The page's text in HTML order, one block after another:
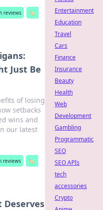
reviews
🏷️
Just Be
of losing
setbacks
wins and
our latest
reviews
🏷️
Deserves
Entertainment
Education
Travel
Cars
Finance
Insurance
Beauty
Health
Web
Development
Gambling
Programmatic
SEO
SEO APIs
tech
accessories
Crypto